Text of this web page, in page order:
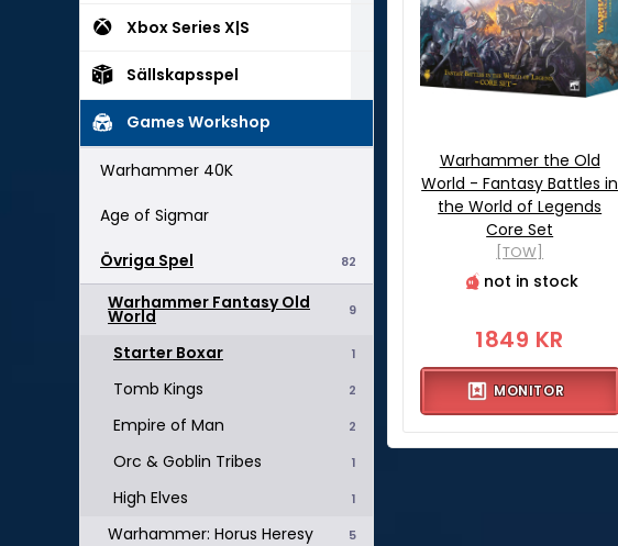
Xbox Series X|S
Sällskapsspel
Games Workshop
Warhammer 40K
Age of Sigmar
82
Övriga Spel
9
Warhammer Fantasy Old
World
1
Starter Boxar
2
Tomb Kings
2
Empire of Man
1
Orc & Goblin Tribes
1
High Elves
5
Warhammer: Horus Heresy
Warhammer the Old
World - Fantasy Battles in
the World of Legends
Core Set
[TOW]
not in stock
1849 KR
MONITOR